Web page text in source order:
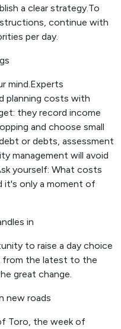
a clear strategy.To
continue with
per day.
mind.Experts
planning costs with
they record income
and choose small
or debts, assessment
management will avoid
yourself: What costs
it's only a moment of
in
to raise a day choice
the latest to the
great change.
new roads
Toro, the week of